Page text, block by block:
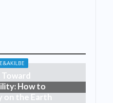
How to
on the Earth